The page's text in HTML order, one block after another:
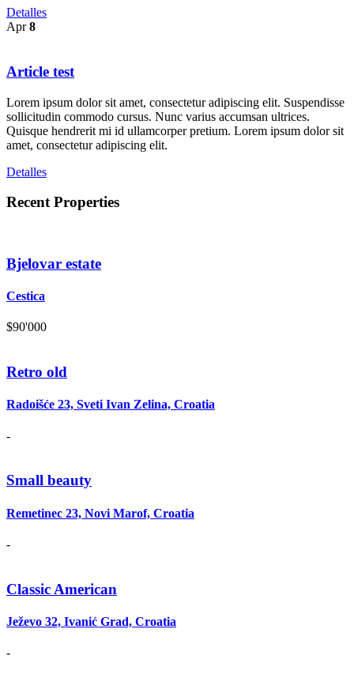
Detalles
Apr 8
Article test
Lorem ipsum dolor sit amet, consectetur adipiscing elit. Suspendisse
sollicitudin commodo cursus. Nunc varius accumsan ultrices.
Quisque hendrerit mi id ullamcorper pretium. Lorem ipsum dolor sit
amet, consectetur adipiscing elit.
Detalles
Recent Properties
Bjelovar estate
Cestica
$90'000
Retro old
Radoišće 23, Sveti Ivan Zelina, Croatia
-
Small beauty
Remetinec 23, Novi Marof, Croatia
-
Classic American
Ježevo 32, Ivanić Grad, Croatia
-